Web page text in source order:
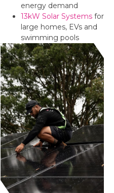
energy demand
13kW Solar Systems for
large homes, EVs and
swimming pools